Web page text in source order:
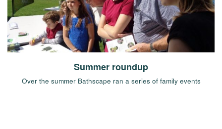
Summer roundup
Over the summer Bathscape ran a series of family events